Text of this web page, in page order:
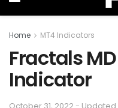
Home MT4 Indicators
Fractals
Indicator